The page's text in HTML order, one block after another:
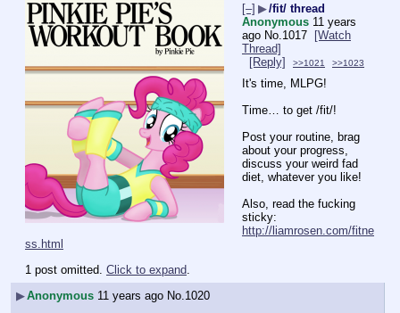
[–] ▶/fit/ thread
Anonymous 11 years
ago No. 1017
[Watch
Thread]
[Reply]
>>1021 >>1023
It's time, MLPG!
Time… to get /fit/!
Post your routine, brag
about your progress,
discuss your weird fad
diet, whatever you like!
Also, read the fucking
http://liamrosen.com/fitne
ss.html
1 post omitted. Click to expand
▶Anonymous 11 years ago No. 1020